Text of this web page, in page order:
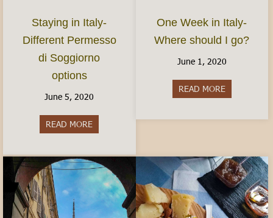
Staying in Italy-
Different Permesso
di Soggiorno
options
June 5, 2020
READ MORE
One Week in Italy-
Where should I go?
June 1, 2020
READ MOREabout One